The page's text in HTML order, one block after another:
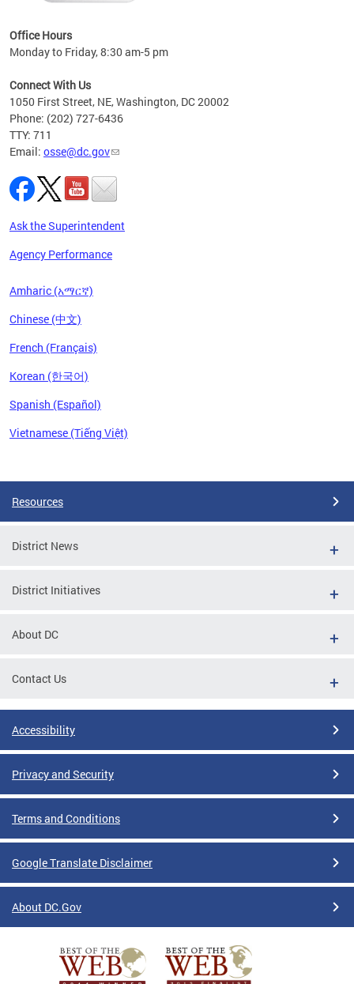
Office Hours
Monday to Friday, 8:30 am-5 pm
Connect With Us
1050 First Street, NE, Washington, DC 20002
Phone: (202) 727-6436
TTY: 711
Email: osse@dc.gov
Ask the Superintendent
Agency Performance
Amharic (አማርኛ)
Chinese (中文)
French (Français)
Korean (한국어)
Spanish (Español)
Vietnamese (Tiếng Việt)
Resources
District News
District Initiatives
About DC
Contact Us
Accessibility
Privacy and Security
Terms and Conditions
Google Translate Disclaimer
About DC.Gov